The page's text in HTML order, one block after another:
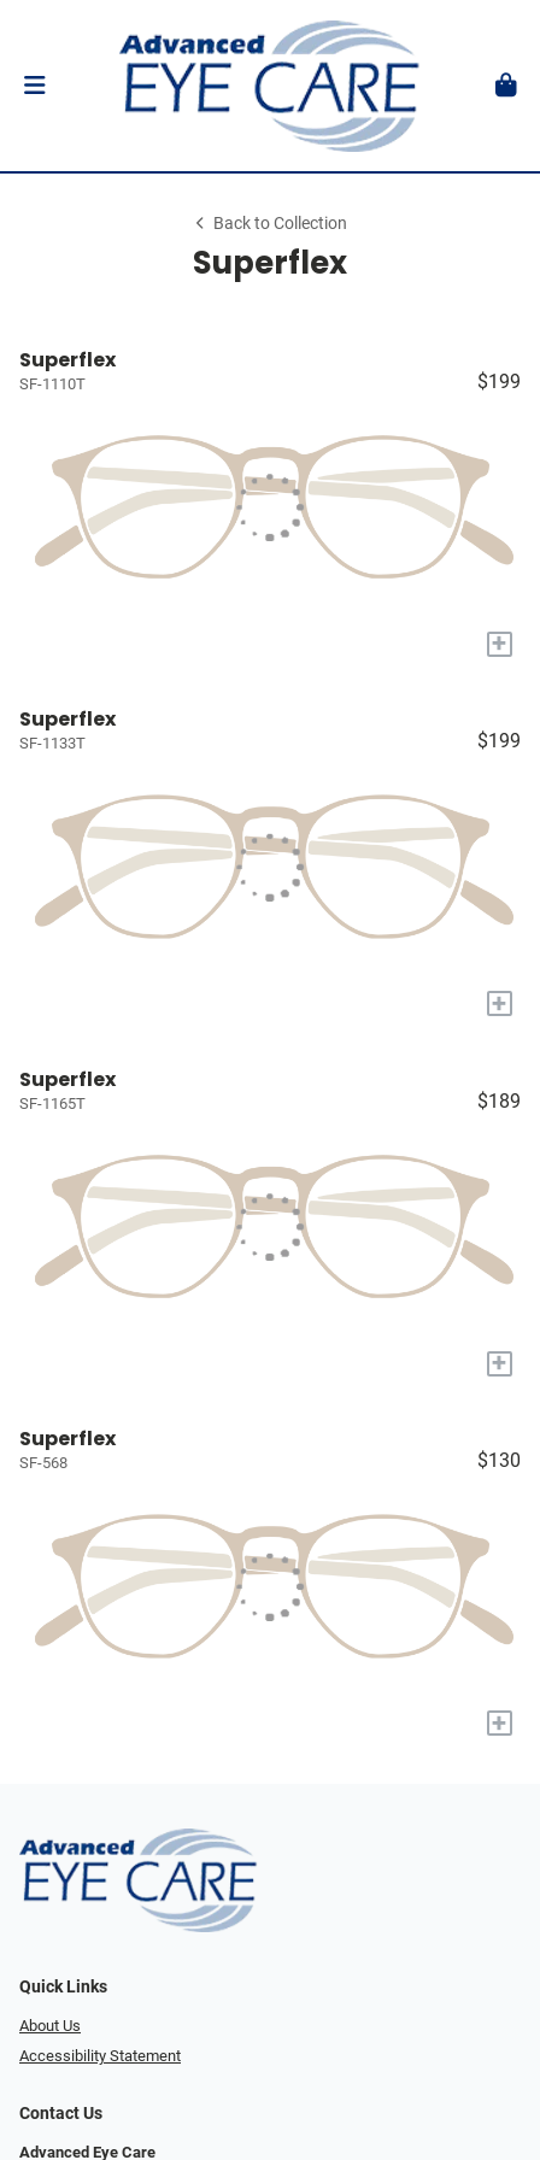
Back to Collection
Superflex
Superflex
SF-1110T $199
+
Superflex
SF-1133T $199
+
Superflex
SF-1165T $189
+
Superflex
SF-568 $130
+
Quick Links
About Us
Accessibility Statement
Contact Us
Advanced Eye Care